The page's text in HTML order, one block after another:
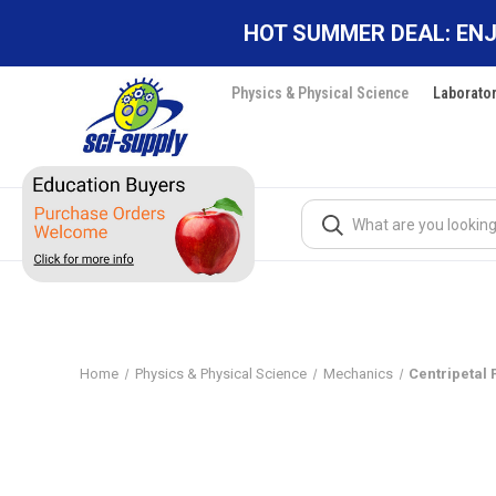
HOT SUMMER DEAL:
Physics & Physical Science
Search
Home Physics & Physical Science Mechanics Centripetal